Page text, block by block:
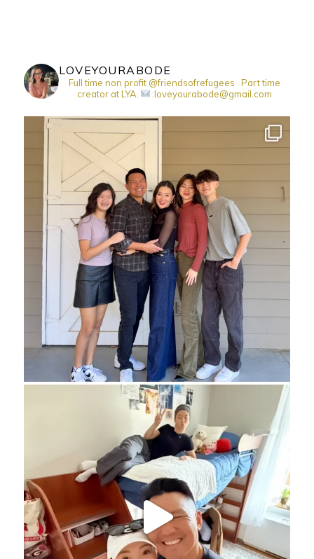
LOVEYOURABODE
Full time non profit @friendsofrefugees . Part time
creator at LYA.
:loveyourabode@gmail.com